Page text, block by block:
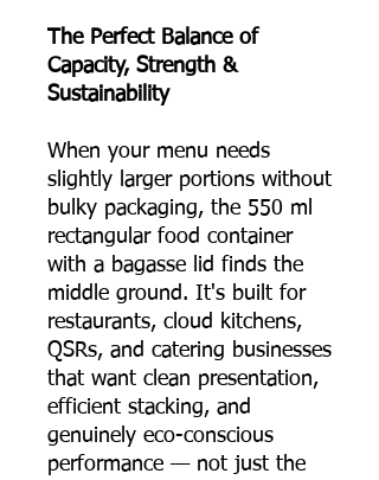
The Perfect Balance of
Capacity, Strength &
Sustainability
When your menu needs
slightly larger portions without
bulky packaging, the 550 ml
rectangular food container
with a bagasse lid finds the
middle ground. It's built for
restaurants, cloud kitchens,
QSRs, and catering businesses
that want clean presentation,
efficient stacking, and
genuinely eco-conscious
performance — not just the